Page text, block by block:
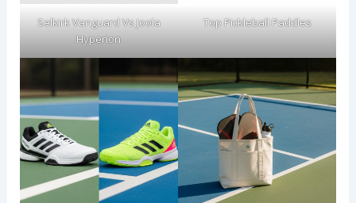
Selkirk Vanguard Vs Joola
Hyperion
Top Pickleball Paddles